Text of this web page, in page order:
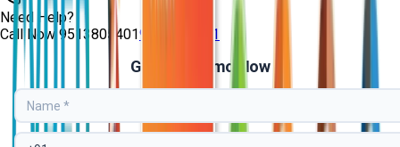
Need Help?
Call Now 95138054019513805401
Get Free Demo Now